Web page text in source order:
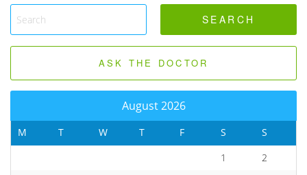
ASK THE DOCTOR
August 2026
M T W T F S
S
1
2